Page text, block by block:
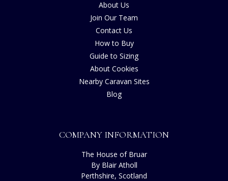
About Us
Join Our Team
Contact Us
How to Buy
Guide to Sizing
About Cookies
Nearby Caravan Sites
Blog
COMPANY INFORMATION
The House of Bruar
By Blair Atholl
Perthshire, Scotland